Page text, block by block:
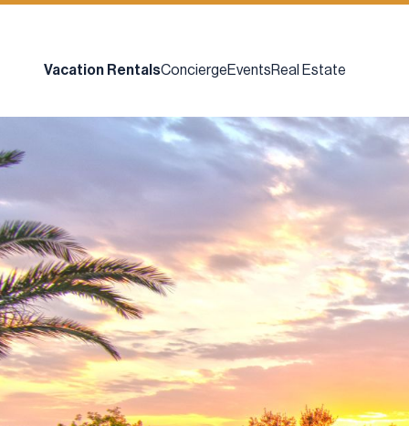
Vacation RentalsConciergeEventsReal Estate